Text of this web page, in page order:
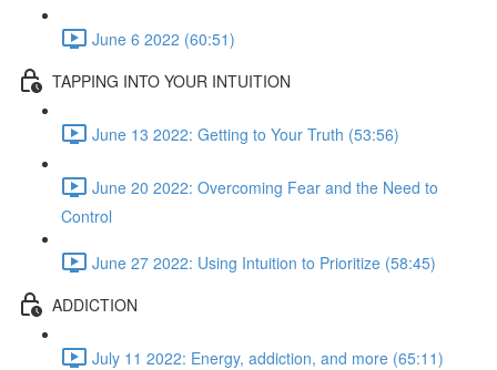
June 6 2022 (60:51)
TAPPING INTO YOUR INTUITION
June 13 2022: Getting to Your Truth (53:56)
June 20 2022: Overcoming Fear and the Need to
Control
June 27 2022: Using Intuition to Prioritize (58:45)
ADDICTION
July 11 2022: Energy, addiction, and more (65:11)